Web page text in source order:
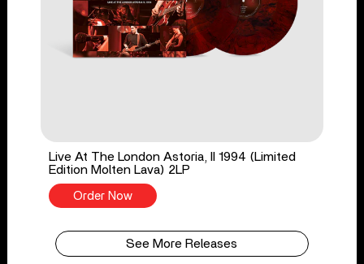
Live At The London Astoria, II 1994 (Limited
Edition Molten Lava) 2LP
Order Now
See More Releases